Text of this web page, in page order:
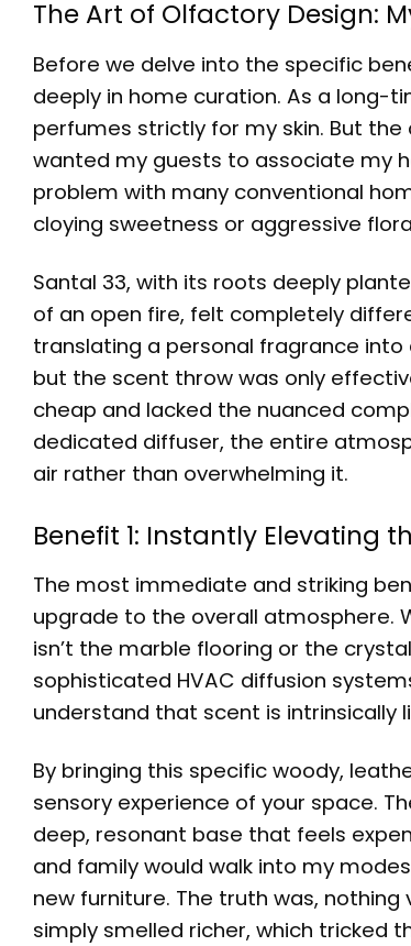
The Art of Olfactory Design:
Before we delve into the specific
deeply in home curation. As a long-
perfumes strictly for my skin. But
wanted my guests to associate my
problem with many conventional
cloying sweetness or aggressive
Santal 33, with its roots deeply
of an open fire, felt completely
translating a personal fragrance
but the scent throw was only
cheap and lacked the nuanced
dedicated diffuser, the entire
air rather than overwhelming it.
Benefit 1: Instantly Elevating
The most immediate and striking
upgrade to the overall atmosphere.
isn’t the marble flooring or the
sophisticated HVAC diffusion
understand that scent is intrinsically
By bringing this specific woody,
sensory experience of your space.
deep, resonant base that feels
and family would walk into my
new furniture. The truth was,
simply smelled richer, which tricked